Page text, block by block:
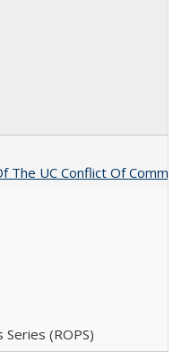
The UC Conflict Of
Series (ROPS)